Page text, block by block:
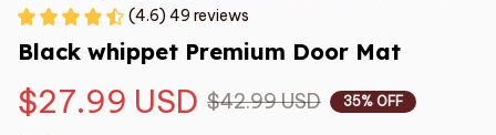
(4.6) 49 reviews
Black whippet Premium Door Mat
$27.99 USD $42.99 USD 35% OFF